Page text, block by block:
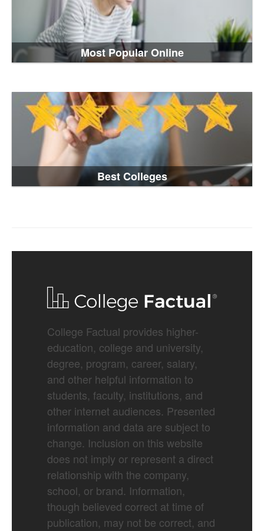
Most Popular Online
Best Colleges
College Factual provides higher-
education, college and university,
degree, program, career, salary,
and other helpful information to
students, faculty, institutions, and
other internet audiences. Presented
information and data are subject to
change. Inclusion on this website
does not imply or represent a direct
relationship with the company,
school, or brand. Information,
though believed correct at time of
publication, may not be correct, and